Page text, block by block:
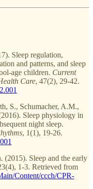
Sleep regulation,
and patterns, and sleep
age children. Current
Care, 47(2), 29-42.
S., Schumacher, A.M.,
Sleep physiology in
night sleep.
, 1(1), 19-26.
Sleep and the early
1-3. Retrieved from
Content/ccch/CPR-